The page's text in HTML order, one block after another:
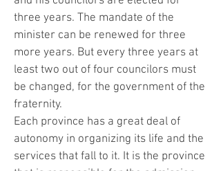
three years. The mandate of the
minister can be renewed for three
more years. But every three years at
least two out of four councilors must
be changed, for the government of the
fraternity.
Each province has a great deal of
autonomy in organizing its life and the
services that fall to it. It is the province